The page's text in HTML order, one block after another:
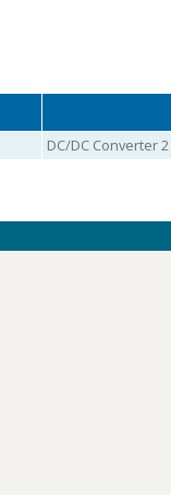
DC/DC Converter